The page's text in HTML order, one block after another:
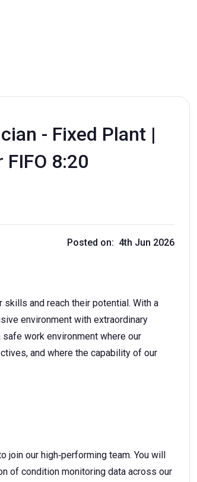
- Fixed Plant |
FIFO 8:20
Posted on: 4th Jun 2026
and reach their potential. With a
environment with extraordinary
work environment where our
and where the capability of our
join our high‑performing team. You will
of condition monitoring data across our